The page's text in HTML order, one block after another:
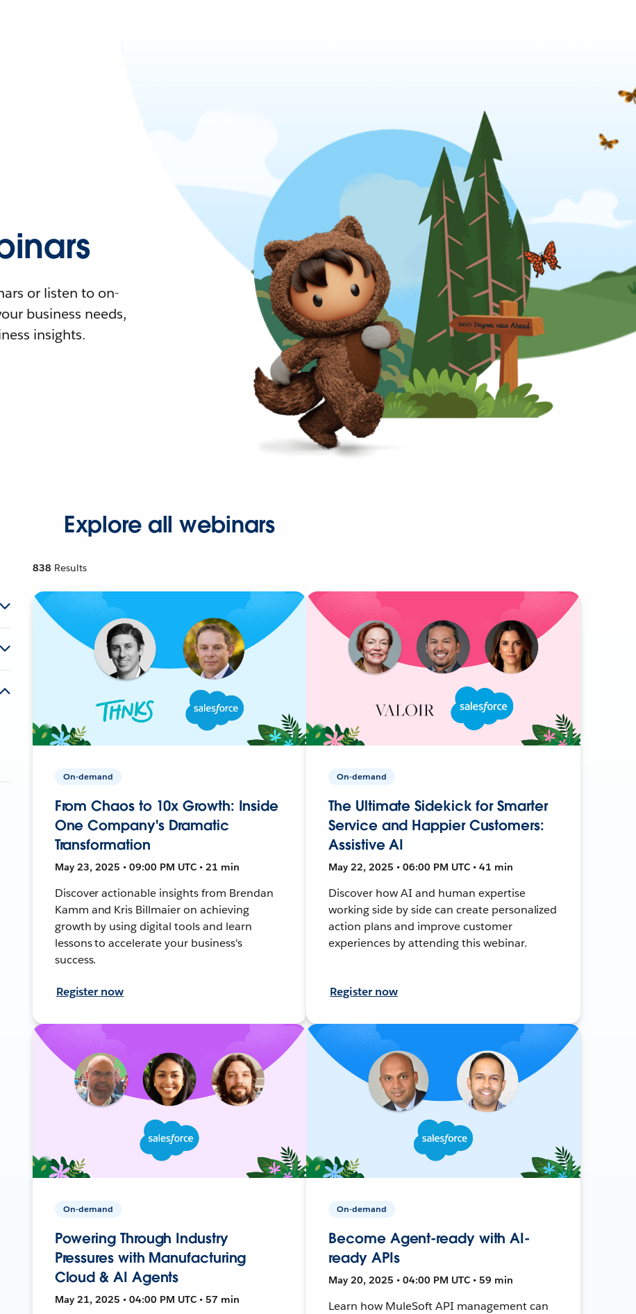
or listen to on-
business needs,
insights.
Explore all webinars
838 Results
On-demand
From Chaos to 10x Growth: Inside
One Company's Dramatic
Transformation
May 23, 2025 • 09:00 PM UTC • 21 min
Discover actionable insights from Brendan
Kamm and Kris Billmaier on achieving
growth by using digital tools and learn
lessons to accelerate your business's
success.
Register now
On-demand
The Ultimate Sidekick for Smarter
Service and Happier Customers:
Assistive AI
May 22, 2025 • 06:00 PM UTC • 41 min
Discover how AI and human expertise
working side by side can create personalized
action plans and improve customer
experiences by attending this webinar.
Register now
On-demand
Powering Through Industry
Pressures with Manufacturing
Cloud & AI Agents
May 21, 2025 • 04:00 PM UTC • 57 min
On-demand
Become Agent-ready with AI-
ready APIs
May 20, 2025 • 04:00 PM UTC • 59 min
Learn how MuleSoft API management can